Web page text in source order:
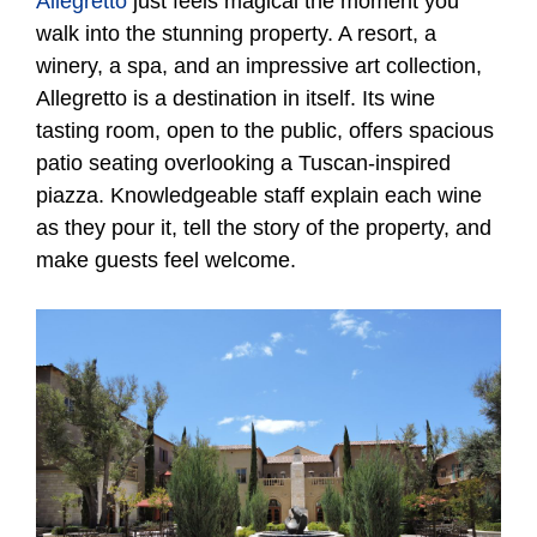
walk into the stunning property. A resort, a
winery, a spa, and an impressive art collection,
Allegretto is a destination in itself. Its wine
tasting room, open to the public, offers spacious
patio seating overlooking a Tuscan-inspired
piazza. Knowledgeable staff explain each wine
as they pour it, tell the story of the property, and
make guests feel welcome.